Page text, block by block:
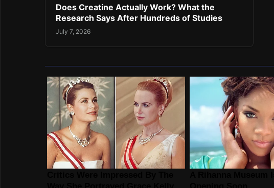
Does Creatine Actually Work? What the
Research Says After Hundreds of Studies
July 7, 2026